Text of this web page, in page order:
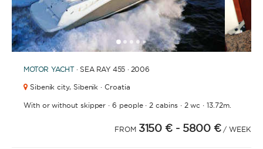
12 345 678910111213 161718192021
MOTOR YACHT · SEA RAY 455 · 2006
Sibenik city, Sibenik · Croatia
With or without skipper ·6 people· 2 cabins· 2 wc · 13.72m.
FROM 3150 € - 5800 € / WEEK